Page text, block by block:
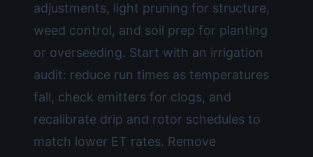
adjustments, light pruning for structure,
weed control, and soil prep for planting
or overseeding. Start with an irrigation
audit: reduce run times as temperatures
fall, check emitters for clogs, and
recalibrate drip and rotor schedules to
match lower ET rates. Remove